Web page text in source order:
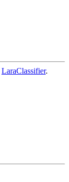
LaraClassifier.